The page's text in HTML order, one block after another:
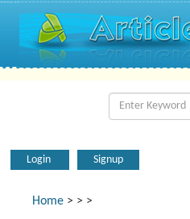
Login Signup
Home > > >